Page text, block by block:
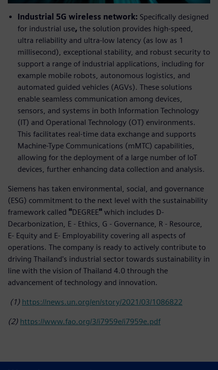
Industrial 5G wireless network: Specifically designed
for industrial use, the solution provides high-speed,
ultra reliability and ultra-low latency (as low as 1
millisecond), exceptional stability, and robust security to
support a range of industrial applications, including for
example mobile robots, autonomous logistics, and
automated guided vehicles (AGVs). These solutions
enable seamless communication among devices,
sensors, and systems in both Information Technology
(IT) and Operational Technology (OT) environments.
This facilitates real-time data exchange and supports
Machine-Type Communications (mMTC) capabilities,
allowing for the deployment of a large number of IoT
devices, further enhancing data collection and analysis.
Siemens has taken environmental, social, and governance
(ESG) commitment to the next level with the sustainability
framework called "DEGREE" which includes D-
Decarbonization, E - Ethics, G - Governance, R - Resource,
E- Equity and E- Employability covering all aspects of
operations. The company is ready to actively contribute to
driving Thailand's industrial sector towards sustainability in
line with the vision of Thailand 4.0 through the
advancement of technology and innovation.
(1) https://news.un.org/en/story/2021/03/1086822
(2) https://www.fao.org/3/i7959e/i7959e.pdf